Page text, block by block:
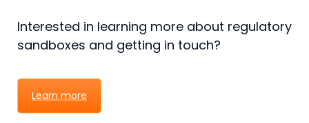
Interested in learning more about regulatory
sandboxes and getting in touch?
Learn more